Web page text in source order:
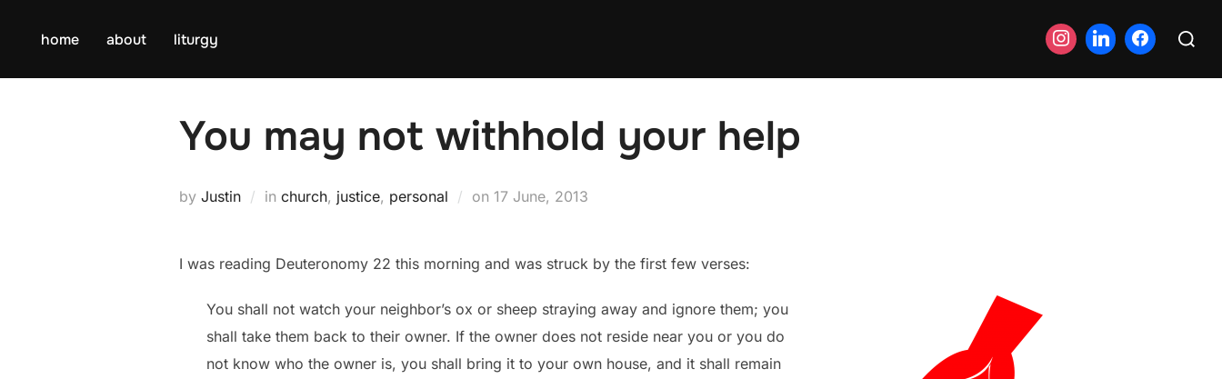
home about liturgy
Search
You may not withhold your help
by Justin in church, justice, personal on Posted
17 June, 2013
I was reading Deuteronomy 22 this morning and was struck by the first few verses:
You shall not watch your neighbor’s ox or sheep straying away and ignore them; you
shall take them back to their owner. If the owner does not reside near you or you do
not know who the owner is, you shall bring it to your own house, and it shall remain